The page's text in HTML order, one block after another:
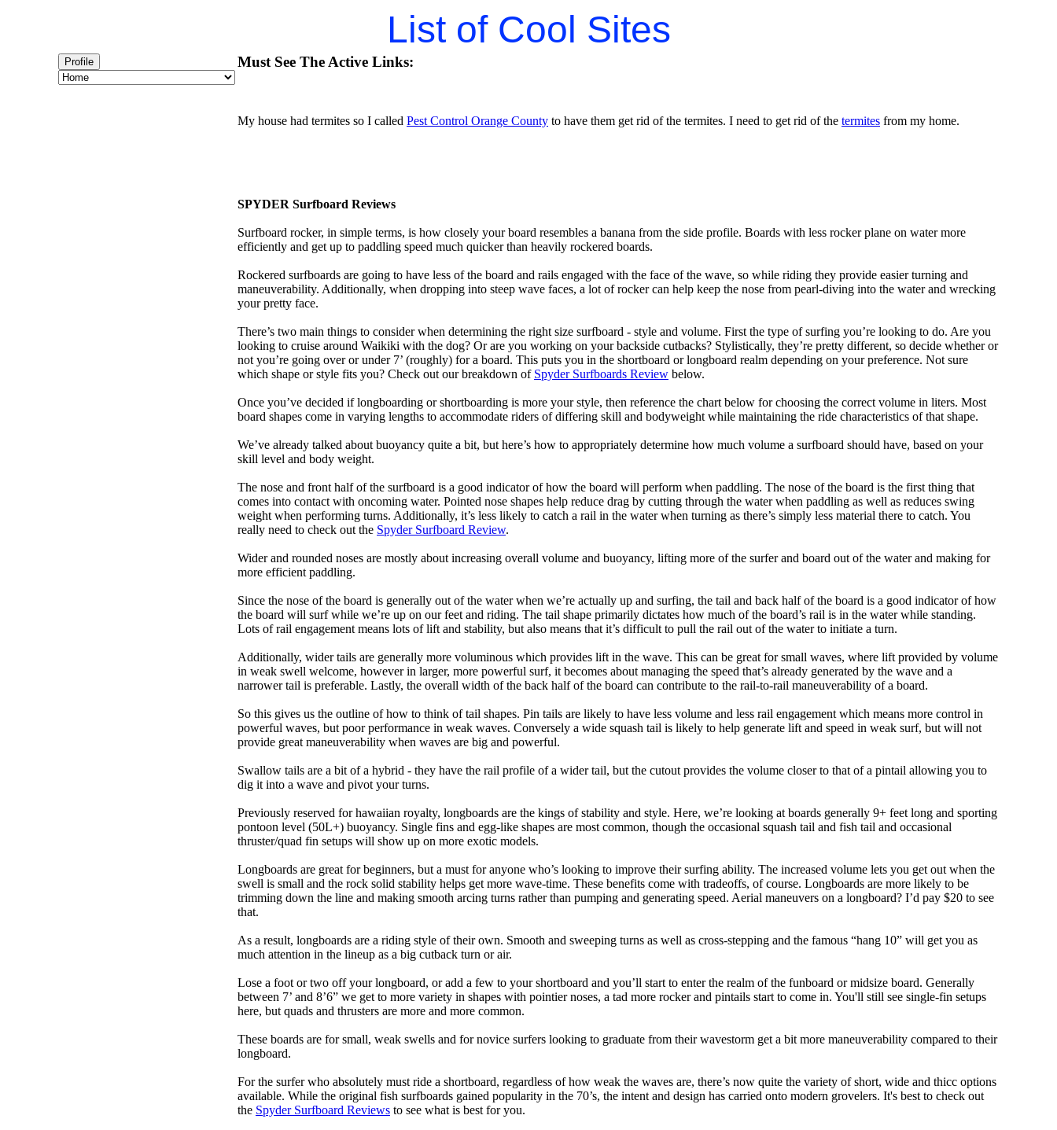
List of Cool Sites
Profile Must See The Active Links:
My house had termites so I called Pest Control Orange County to have them get rid of the termites. I need to get rid of the termites from my home.
SPYDER Surfboard Reviews
Surfboard rocker, in simple terms, is how closely your board resembles a banana from the side profile. Boards with less rocker plane on water more
efficiently and get up to paddling speed much quicker than heavily rockered boards.
Rockered surfboards are going to have less of the board and rails engaged with the face of the wave, so while riding they provide easier turning and
maneuverability. Additionally, when dropping into steep wave faces, a lot of rocker can help keep the nose from pearl-diving into the water and wrecking
your pretty face.
There’s two main things to consider when determining the right size surfboard - style and volume. First the type of surfing you’re looking to do. Are you
looking to cruise around Waikiki with the dog? Or are you working on your backside cutbacks? Stylistically, they’re pretty different, so decide whether or
not you’re going over or under 7’ (roughly) for a board. This puts you in the shortboard or longboard realm depending on your preference. Not sure
which shape or style fits you? Check out our breakdown of Spyder Surfboards Review below.
Once you’ve decided if longboarding or shortboarding is more your style, then reference the chart below for choosing the correct volume in liters. Most
board shapes come in varying lengths to accommodate riders of differing skill and bodyweight while maintaining the ride characteristics of that shape.
We’ve already talked about buoyancy quite a bit, but here’s how to appropriately determine how much volume a surfboard should have, based on your
skill level and body weight.
The nose and front half of the surfboard is a good indicator of how the board will perform when paddling. The nose of the board is the first thing that
comes into contact with oncoming water. Pointed nose shapes help reduce drag by cutting through the water when paddling as well as reduces swing
weight when performing turns. Additionally, it’s less likely to catch a rail in the water when turning as there’s simply less material there to catch. You
really need to check out the Spyder Surfboard Review.
Wider and rounded noses are mostly about increasing overall volume and buoyancy, lifting more of the surfer and board out of the water and making for
more efficient paddling.
Since the nose of the board is generally out of the water when we’re actually up and surfing, the tail and back half of the board is a good indicator of how
the board will surf while we’re up on our feet and riding. The tail shape primarily dictates how much of the board’s rail is in the water while standing.
Lots of rail engagement means lots of lift and stability, but also means that it’s difficult to pull the rail out of the water to initiate a turn.
Additionally, wider tails are generally more voluminous which provides lift in the wave. This can be great for small waves, where lift provided by volume
in weak swell welcome, however in larger, more powerful surf, it becomes about managing the speed that’s already generated by the wave and a
narrower tail is preferable. Lastly, the overall width of the back half of the board can contribute to the rail-to-rail maneuverability of a board.
So this gives us the outline of how to think of tail shapes. Pin tails are likely to have less volume and less rail engagement which means more control in
powerful waves, but poor performance in weak waves. Conversely a wide squash tail is likely to help generate lift and speed in weak surf, but will not
provide great maneuverability when waves are big and powerful.
Swallow tails are a bit of a hybrid - they have the rail profile of a wider tail, but the cutout provides the volume closer to that of a pintail allowing you to
dig it into a wave and pivot your turns.
Previously reserved for hawaiian royalty, longboards are the kings of stability and style. Here, we’re looking at boards generally 9+ feet long and sporting
pontoon level (50L+) buoyancy. Single fins and egg-like shapes are most common, though the occasional squash tail and fish tail and occasional
thruster/quad fin setups will show up on more exotic models.
Longboards are great for beginners, but a must for anyone who’s looking to improve their surfing ability. The increased volume lets you get out when the
swell is small and the rock solid stability helps get more wave-time. These benefits come with tradeoffs, of course. Longboards are more likely to be
trimming down the line and making smooth arcing turns rather than pumping and generating speed. Aerial maneuvers on a longboard? I’d pay $20 to see
that.
As a result, longboards are a riding style of their own. Smooth and sweeping turns as well as cross-stepping and the famous “hang 10” will get you as
much attention in the lineup as a big cutback turn or air.
Lose a foot or two off your longboard, or add a few to your shortboard and you’ll start to enter the realm of the funboard or midsize board. Generally
between 7’ and 8’6” we get to more variety in shapes with pointier noses, a tad more rocker and pintails start to come in. You'll still see single-fin setups
here, but quads and thrusters are more and more common.
These boards are for small, weak swells and for novice surfers looking to graduate from their wavestorm get a bit more maneuverability compared to their
longboard.
For the surfer who absolutely must ride a shortboard, regardless of how weak the waves are, there’s now quite the variety of short, wide and thicc options
available. While the original fish surfboards gained popularity in the 70’s, the intent and design has carried onto modern grovelers. It's best to check out
the Spyder Surfboard Reviews to see what is best for you.